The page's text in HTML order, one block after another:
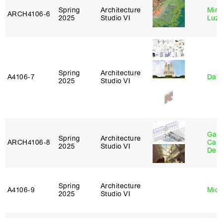
ARCH4106‑6
Spring
2025
Architecture
Studio VI
A4106‑7
Spring
2025
Architecture
Studio VI
ARCH4106‑8
Spring
2025
Architecture
Studio VI
De
A4106‑9
Spring
2025
Architecture
Studio VI